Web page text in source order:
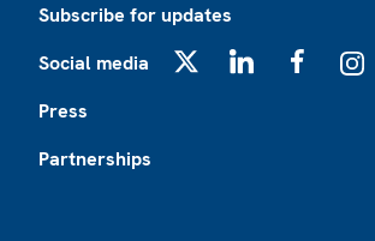
Subscribe for updates
Social media
Press
Partnerships